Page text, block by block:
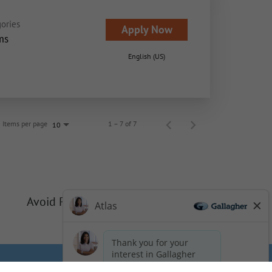
Apply Now
English (US)
Items per page 10 1 – 7 of 7
Avoid Phishing Scams